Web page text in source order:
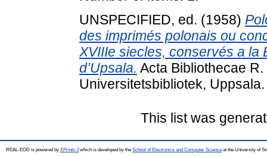
UNSPECIFIED, ed. (1958)
des imprimés polonais ou
XVIIIe siecles, conservés a la
d’Upsala. Acta Bibliothecae
Universitetsbibliotek, Uppsala.
This list was
REAL-EOD is powered by EPrints 3which is developed by the School of Electronics and Computer Science at the University of